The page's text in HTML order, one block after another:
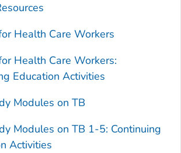
Health Care Workers
Health Care Workers:
Education Activities
Modules on TB
Modules on TB 1-5: Continuing
Activities